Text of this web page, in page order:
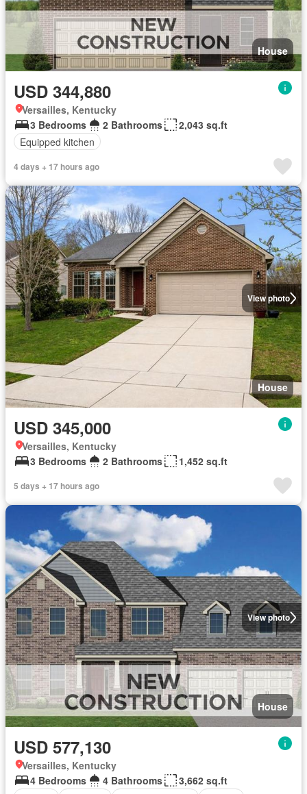
House
USD 344,880
Versailles, Kentucky
3 Bedrooms
2 Bathrooms
2,043 sq.ft
Equipped kitchen
4 days + 17 hours ago
View photo
House
USD 345,000
Versailles, Kentucky
3 Bedrooms
2 Bathrooms 1,452 sq.ft
5 days + 17 hours ago
View photo
House
USD 577,130
Versailles, Kentucky
4 Bedrooms
4 Bathrooms
3,662 sq.ft